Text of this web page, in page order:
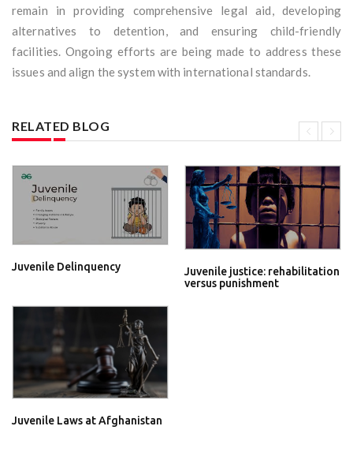
remain in providing comprehensive legal aid, developing
alternatives to detention, and ensuring child-friendly
facilities. Ongoing efforts are being made to address these
issues and align the system with international standards.
RELATED BLOG
Juvenile Delinquency
Juvenile justice: rehabilitation
versus punishment
Juvenile Laws at Afghanistan